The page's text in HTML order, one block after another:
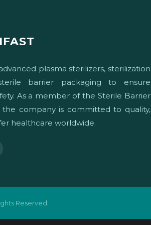
plasma sterilizers, sterilization
barrier packaging to ensure
As a member of the Sterile Barrier
the company is committed to quality,
healthcare worldwide.
Reserved.